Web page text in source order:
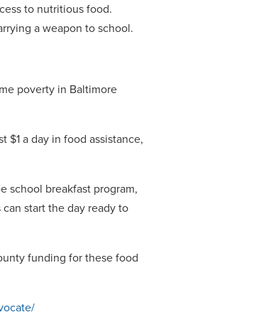
to nutritious food.
a weapon to school.
poverty in Baltimore
a day in food assistance,
school breakfast program,
start the day ready to
funding for these food